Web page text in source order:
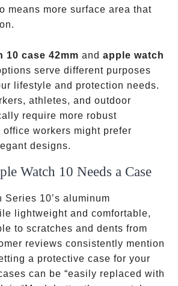
means more surface area that
10 case 42mm and apple watch
serve different purposes
lifestyle and protection needs.
athletes, and outdoor
require more robust
workers might prefer
designs.
Watch 10 Needs a Case
Series 10’s aluminum
lightweight and comfortable,
to scratches and dents from
reviews consistently mention
a protective case for your
can be “easily replaced with